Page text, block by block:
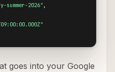
summer-2026" ,
goes into your Google